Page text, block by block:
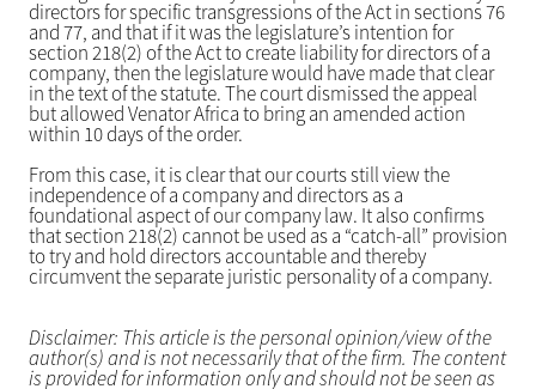
directors for specific transgressions of the Act in sections 76
and 77, and that if it was the legislature’s intention for
section 218(2) of the Act to create liability for directors of a
company, then the legislature would have made that clear
in the text of the statute. The court dismissed the appeal
but allowed Venator Africa to bring an amended action
within 10 days of the order.
From this case, it is clear that our courts still view the
independence of a company and directors as a
foundational aspect of our company law. It also confirms
that section 218(2) cannot be used as a “catch-all” provision
to try and hold directors accountable and thereby
circumvent the separate juristic personality of a company.
Disclaimer: This article is the personal opinion/view of the
author(s) and is not necessarily that of the firm. The content
is provided for information only and should not be seen as